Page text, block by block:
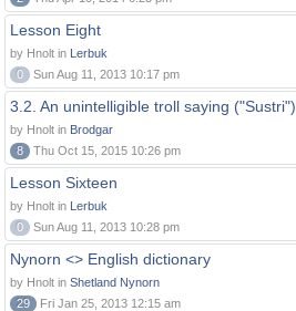
Lesson Eight
by Hnolt in Lerbuk
0
Sun Aug 11, 2013 10:17 pm
3.2. An unintelligible troll saying ("Sustri")
by Hnolt in Brodgar
8
Thu Oct 15, 2015 10:26 pm
Lesson Sixteen
by Hnolt in Lerbuk
0
Sun Aug 11, 2013 10:28 pm
Nynorn <> English dictionary
by Hnolt in Shetland Nynorn
29
Fri Jan 25, 2013 12:15 am